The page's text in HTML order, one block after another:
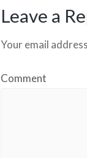
Leave a
Your email
Comment